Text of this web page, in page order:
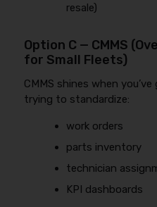
resale)
Option C — CMMS
for Small Fleets)
CMMS shines when
trying to standardize:
work orders
parts inventory
technician
KPI dashboards